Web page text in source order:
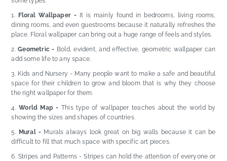
Floral Wallpaper -It is mainly found in bedrooms, living rooms,
dining rooms, and even guestrooms because it naturally refreshes the
place. Floral wallpaper can bring out a huge range of feels and styles.
Geometric - Bold, evident, and effective, geometric wallpaper can
add some life to any space.
Kids and Nursery - Many people want to make a safe and beautiful
space for their children to grow and bloom that is why they choose
the right wallpaper for them.
World Map - This type of wallpaper teaches about the world by
showing the sizes and shapes of countries.
Mural - Murals always look great on big walls because it can be
difficult to fill that much space with specific art pieces.
Stripes and Patterns - Stripes can hold the attention of everyone or